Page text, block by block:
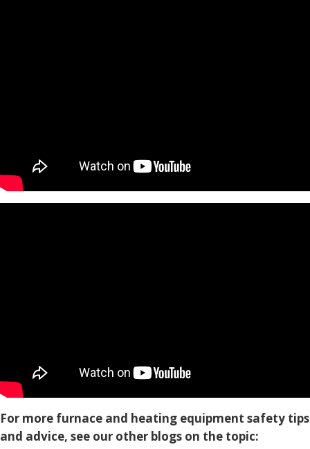
For more furnace and heating equipment safety tips
and advice, see our other blogs on the topic: